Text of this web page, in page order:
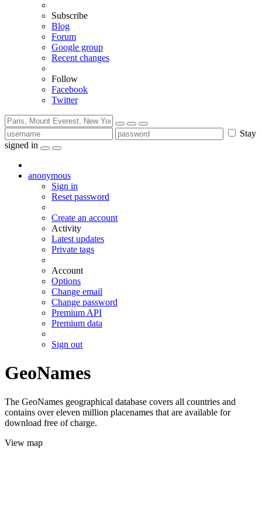
Subscribe
Blog
Forum
Google group
Recent changes
Follow
Facebook
Twitter
Stay
signed in
anonymous
Sign in
Reset password
Create an account
Activity
Latest updates
Private tags
Account
Options
Change email
Change password
Premium API
Premium data
Sign out
GeoNames
The GeoNames geographical database covers all countries and
contains over eleven million placenames that are available for
download free of charge.
View map